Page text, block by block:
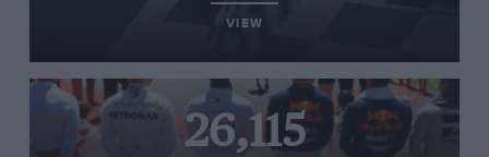
VIEW
26,115